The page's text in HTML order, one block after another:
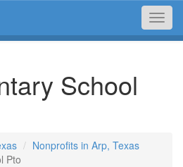
School
Nonprofits in Arp, Texas
Pto